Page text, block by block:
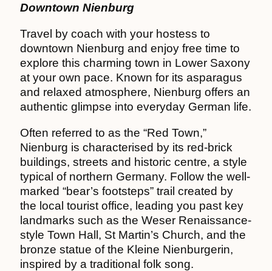
Downtown Nienburg
Travel by coach with your hostess to
downtown Nienburg and enjoy free time to
explore this charming town in Lower Saxony
at your own pace. Known for its asparagus
and relaxed atmosphere, Nienburg offers an
authentic glimpse into everyday German life.
Often referred to as the “Red Town,”
Nienburg is characterised by its red-brick
buildings, streets and historic centre, a style
typical of northern Germany. Follow the well-
marked “bear’s footsteps” trail created by
the local tourist office, leading you past key
landmarks such as the Weser Renaissance-
style Town Hall, St Martin’s Church, and the
bronze statue of the Kleine Nienburgerin,
inspired by a traditional folk song.